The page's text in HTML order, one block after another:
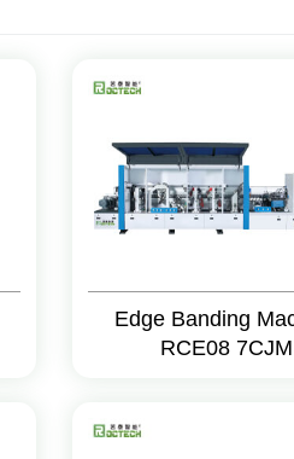
Edge Banding
RCE08 7CJM